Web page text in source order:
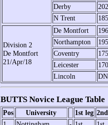
Derby
N Trent
Division 2
De Montfort
21/Apr/18
De Montfort
Northampton
Coventry
Leicester
Lincoln
BUTTS Novice League Table
Pos University 1st leg